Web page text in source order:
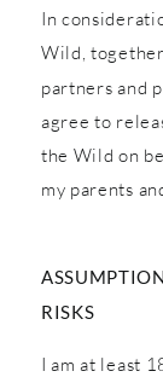
In
Wild,
partners and
agree to
the Wild on
my parents
RISKS
I am at least